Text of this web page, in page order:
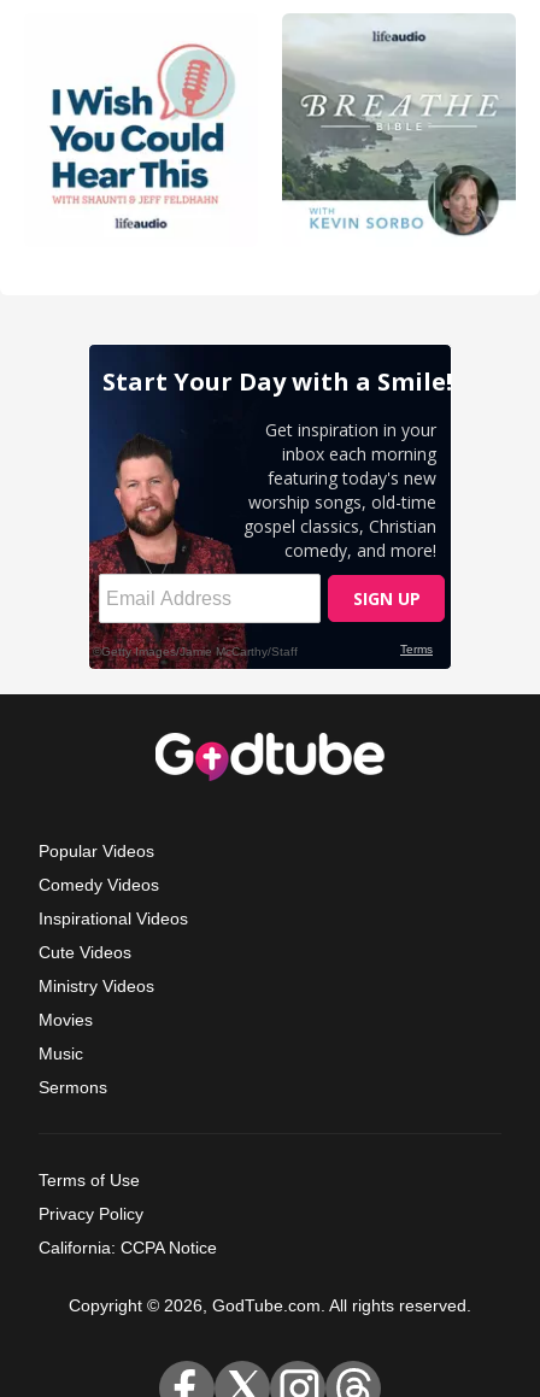
Popular Videos
Comedy Videos
Inspirational Videos
Cute Videos
Ministry Videos
Movies
Music
Sermons
Terms of Use
Privacy Policy
California: CCPA Notice
Copyright © 2026, GodTube.com. All rights reserved.